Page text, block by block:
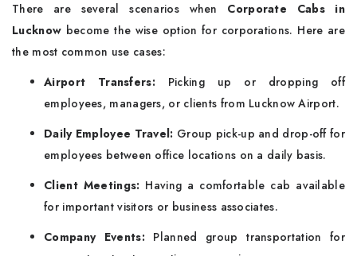
There are several scenarios when Corporate Cabs in
Lucknow become the wise option for corporations. Here are
the most common use cases:
Airport Transfers:Picking up or dropping off
employees, managers, or clients from Lucknow Airport.
Daily Employee Travel: Group pick-up and drop-off for
employees between office locations on a daily basis.
Client Meetings: Having a comfortable cab available
for important visitors or business associates.
Company Events:Planned group transportation for